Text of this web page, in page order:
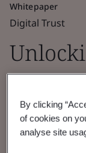
Whitepaper
Digital Trust
for
By clicking
of cookies on
analyse site